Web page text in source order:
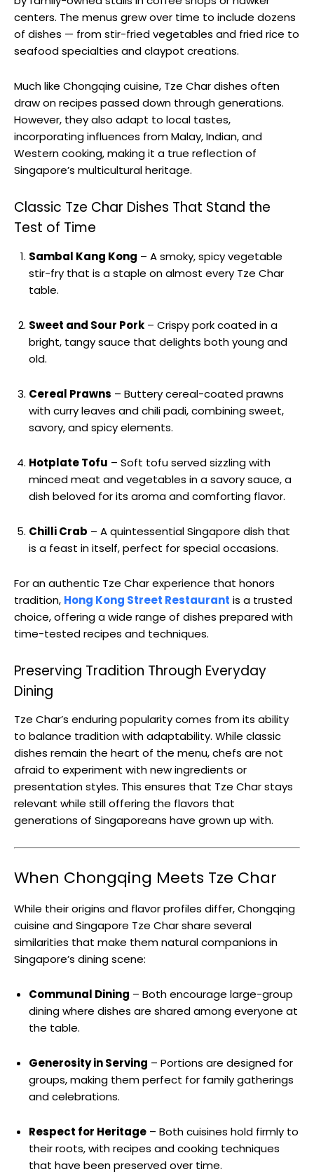
centers. The menus grew over time to include dozens
of dishes — from stir-fried vegetables and fried rice to
seafood specialties and claypot creations.
Much like Chongqing cuisine, Tze Char dishes often
draw on recipes passed down through generations.
However, they also adapt to local tastes,
incorporating influences from Malay, Indian, and
Western cooking, making it a true reflection of
Singapore’s multicultural heritage.
Classic Tze Char Dishes That Stand the
Test of Time
Sambal Kang Kong – A smoky, spicy vegetable
stir-fry that is a staple on almost every Tze Char
table.
Sweet and Sour Pork – Crispy pork coated in a
bright, tangy sauce that delights both young and
old.
Cereal Prawns – Buttery cereal-coated prawns
with curry leaves and chili padi, combining sweet,
savory, and spicy elements.
Hotplate Tofu – Soft tofu served sizzling with
minced meat and vegetables in a savory sauce, a
dish beloved for its aroma and comforting flavor.
Chilli Crab – A quintessential Singapore dish that
is a feast in itself, perfect for special occasions.
For an authentic Tze Char experience that honors
tradition, Hong Kong Street Restaurant is a trusted
choice, offering a wide range of dishes prepared with
time-tested recipes and techniques.
Preserving Tradition Through Everyday
Dining
Tze Char’s enduring popularity comes from its ability
to balance tradition with adaptability. While classic
dishes remain the heart of the menu, chefs are not
afraid to experiment with new ingredients or
presentation styles. This ensures that Tze Char stays
relevant while still offering the flavors that
generations of Singaporeans have grown up with.
When Chongqing Meets Tze Char
While their origins and flavor profiles differ, Chongqing
cuisine and Singapore Tze Char share several
similarities that make them natural companions in
Singapore’s dining scene:
Communal Dining – Both encourage large-group
dining where dishes are shared among everyone at
the table.
Generosity in Serving – Portions are designed for
groups, making them perfect for family gatherings
and celebrations.
Respect for Heritage – Both cuisines hold firmly to
their roots, with recipes and cooking techniques
that have been preserved over time.